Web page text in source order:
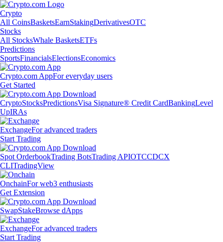
Crypto
All CoinsBasketsEarnStakingDerivativesOTC
Stocks
All StocksWhale BasketsETFs
Predictions
SportsFinancialsElectionsEconomics
Crypto.com AppFor everyday users
Get Started
CryptoStocksPredictionsVisa Signature® Credit CardBankingLevel
UpIRAs
ExchangeFor advanced traders
Start Trading
Spot OrderbookTrading BotsTrading APIOTCCDCX
CLITradingView
OnchainFor web3 enthusiasts
Get Extension
SwapStakeBrowse dApps
ExchangeFor advanced traders
Start Trading